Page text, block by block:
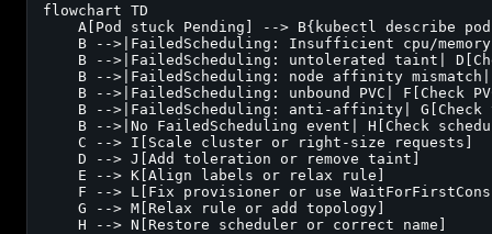
flowchart TD
A[Pod stuck Pending] --> B{kubectl describe
B -->|FailedScheduling: Insufficient cpu/
B -->|FailedScheduling: untolerated taint|
B -->|FailedScheduling: node affinity
B -->|FailedScheduling: unbound PVC| F[Check
B -->|FailedScheduling: anti-affinity| G[Check
B -->|No FailedScheduling event| H[Check
    C --> I[Scale cluster or right-size requests]
    D --> J[Add toleration or remove taint]
    E --> K[Align labels or relax rule]
F --> L[Fix provisioner or use
    G --> M[Relax rule or add topology]
    H --> N[Restore scheduler or correct name]